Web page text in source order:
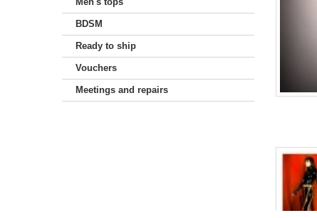
BDSM
Ready to ship
Vouchers
Meetings and repairs